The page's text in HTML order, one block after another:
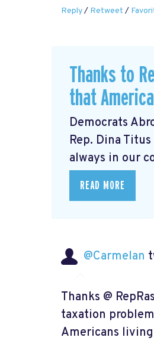
Reply/ Retweet /
Thanks to
that
Democrats
Rep. Dina
always in our
READ MORE
@Carmelan
Thanks @
taxation
Americans